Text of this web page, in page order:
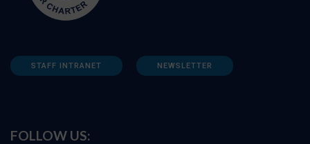
STAFF INTRANET NEWSLETTER
FOLLOW US: